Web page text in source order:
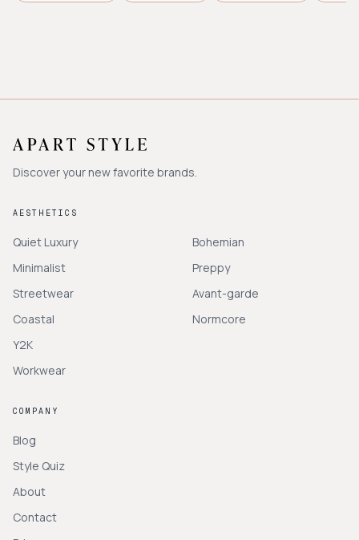
Discover your new favorite brands.
AESTHETICS
Quiet Luxury
Minimalist
Streetwear
Coastal
Y2K
Workwear
Bohemian
Preppy
Avant-garde
Normcore
COMPANY
Blog
Style Quiz
About
Contact